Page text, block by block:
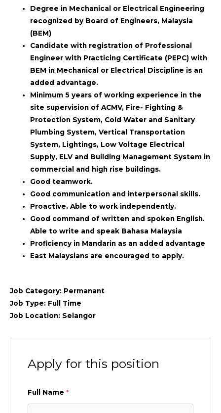
Degree in Mechanical or Electrical Engineering
recognized by Board of Engineers, Malaysia
(BEM)
Candidate with registration of Professional
Engineer with Practicing Certificate (PEPC) with
BEM in Mechanical or Electrical Discipline is an
added advantage.
Minimum 5 years of working experience in the
site supervision of ACMV, Fire- Fighting &
Protection System, Cold Water and Sanitary
Plumbing System, Vertical Transportation
System, Lightings, Low Voltage Electrical
Supply, ELV and Building Management System in
commercial and high rise buildings.
Good teamwork.
Good communication and interpersonal skills.
Proactive. Able to work independently.
Good command of written and spoken English.
Able to write and speak Bahasa Malaysia
Proficiency in Mandarin as an added advantage
East Malaysians are encouraged to apply.
Job Category: Permanant
Job Type: Full Time
Job Location: Selangor
Apply for this position
Full Name *